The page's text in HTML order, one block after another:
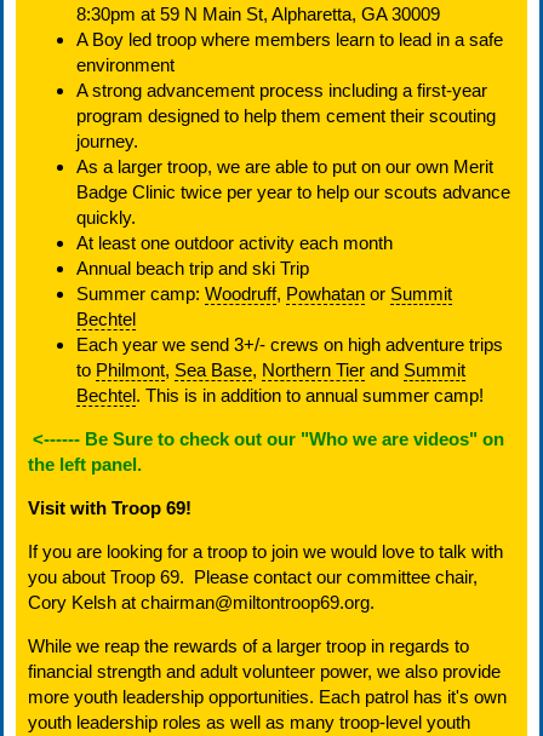
8:30pm at 59 N Main St, Alpharetta, GA 30009
A Boy led troop where members learn to lead in a safe
environment
A strong advancement process including a first-year
program designed to help them cement their scouting
journey.
As a larger troop, we are able to put on our own Merit
Badge Clinic twice per year to help our scouts advance
quickly.
At least one outdoor activity each month
Annual beach trip and ski Trip
Summer camp: Woodruff, Powhatan or Summit
Bechtel
Each year we send 3+/- crews on high adventure trips
to Philmont, Sea Base, Northern Tier and Summit
Bechtel. This is in addition to annual summer camp!
<------ Be Sure to check out our "Who we are videos" on
the left panel.
Visit with Troop 69!
If you are looking for a troop to join we would love to talk with
you about Troop 69. Please contact our committee chair,
Cory Kelsh at chairman@miltontroop69.org.
While we reap the rewards of a larger troop in regards to
financial strength and adult volunteer power, we also provide
more youth leadership opportunities. Each patrol has it's own
youth leadership roles as well as many troop-level youth